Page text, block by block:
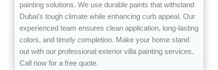
painting solutions. We use durable paints that withstand
Dubai’s tough climate while enhancing curb appeal. Our
experienced team ensures clean application, long-lasting
colors, and timely completion. Make your home stand
out with our professional exterior villa painting services.
Call now for a free quote.